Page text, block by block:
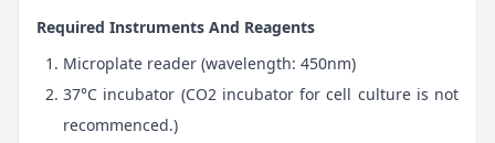
Required Instruments And Reagents
Microplate reader (wavelength: 450nm)
37°C incubator (CO2 incubator for cell culture is not
recommenced.)